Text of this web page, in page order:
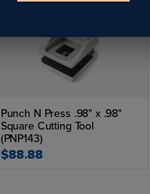
Punch N Press .98" x .98"
Square Cutting Tool
(PNP143)
$88.88